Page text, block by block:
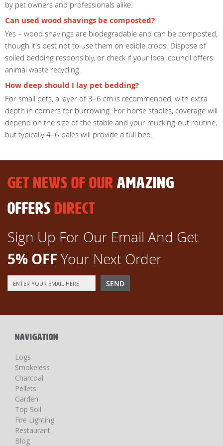
by pet owners and professionals alike.
Can used wood shavings be composted?
Yes – wood shavings are biodegradable and can be composted,
though it's best not to use them on edible crops. Dispose of
soiled bedding responsibly, or check if your local council offers
animal waste recycling.
How deep should I lay pet bedding?
For small pets, a layer of 3–6 cm is recommended, with extra
depth in corners for burrowing. For horse stables, coverage will
depend on the size of the stable and your mucking-out routine,
but typically 4–6 bales will provide a full bed.
GET NEWS OF OUR AMAZING
OFFERS DIRECT
Sign Up For Our Email And Get
5% OFF Your Next Order
Up
Newsletter:
SEND
NAVIGATION
Logs
Smokeless
Charcoal
Pellets
Garden
Top Soil
Fire Lighting
Restaurant
Blog